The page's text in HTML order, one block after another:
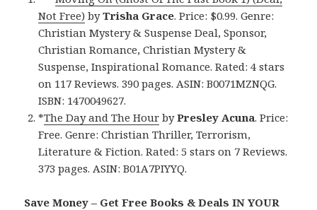
Not Free) byTrisha Grace. Price: $0.99. Genre:
Christian Mystery & Suspense Deal, Sponsor,
Christian Romance, Christian Mystery &
Suspense, Inspirational Romance. Rated: 4 stars
on 117 Reviews. 390 pages. ASIN: B0071MZNQG.
ISBN: 1470049627.
*The Day and The Hour byPresley Acuna. Price:
Free. Genre: Christian Thriller, Terrorism,
Literature & Fiction. Rated: 5 stars on 7 Reviews.
373 pages. ASIN: B01A7PIYYQ.
Save Money – Get Free Books & Deals IN YOUR